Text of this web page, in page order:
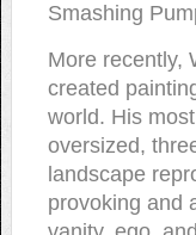
Smashing
More recently,
created
world. His
oversized,
landscape
provoking and